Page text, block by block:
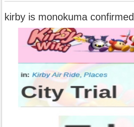
kirby is monokuma confirmed